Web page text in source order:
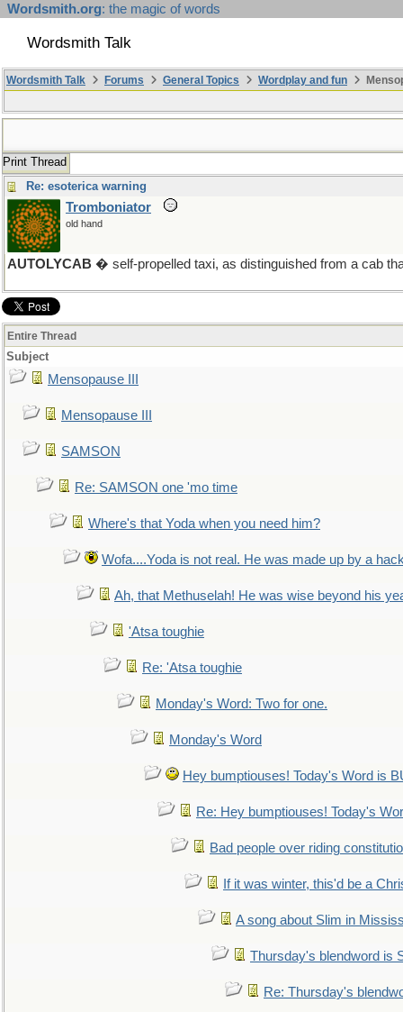
Wordsmith.org: the magic of words
Wordsmith Talk
Wordsmith Talk Forums General Topics Wordplay and fun
Print Thread
Re: esoterica warning
Tromboniator
old hand
AUTOLYCAB � self-propelled taxi, as distinguished from a cab
Entire Thread
Subject
Mensopause III
Mensopause III
SAMSON
Re: SAMSON one 'mo time
Where's that Yoda when you need him?
Wofa....Yoda is not real. He was made up by a
Ah, that Methuselah! He was wise beyond his
'Atsa toughie
Re: 'Atsa toughie
Monday's Word: Two for one.
Monday's Word
Hey bumptiouses! Today's Word is
Re: Hey bumptiouses! Today's
Bad people over riding
If it was winter, this'd be a
A song about Slim in
Thursday's blendword is
Re: Thursday's